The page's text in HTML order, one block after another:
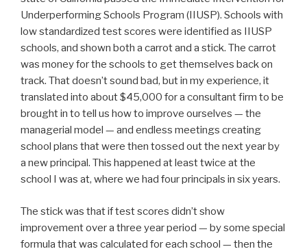
Underperforming Schools Program (IIUSP). Schools with
low standardized test scores were identified as IIUSP
schools, and shown both a carrot and a stick. The carrot
was money for the schools to get themselves back on
track. That doesn’t sound bad, but in my experience, it
translated into about $45,000 for a consultant firm to be
brought in to tell us how to improve ourselves — the
managerial model — and endless meetings creating
school plans that were then tossed out the next year by
a new principal. This happened at least twice at the
school I was at, where we had four principals in six years.
The stick was that if test scores didn’t show
improvement over a three year period — by some special
formula that was calculated for each school — then the